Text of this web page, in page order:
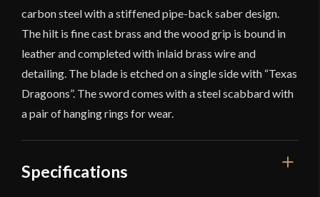
carbon steel with a stiffened pipe-back saber design.
The hilt is fine cast brass and the wood grip is bound in
leather and completed with inlaid brass wire and
detailing. The blade is etched on a single side with “Texas
Dragoons”. The sword comes with a steel scabbard with
a pair of hanging rings for wear.
Specifications